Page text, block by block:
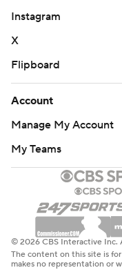
Instagram
X
Flipboard
Account
Manage My Account
My Teams
© 2026 CBS Interactive Inc.
The content on this site is
makes no representation or